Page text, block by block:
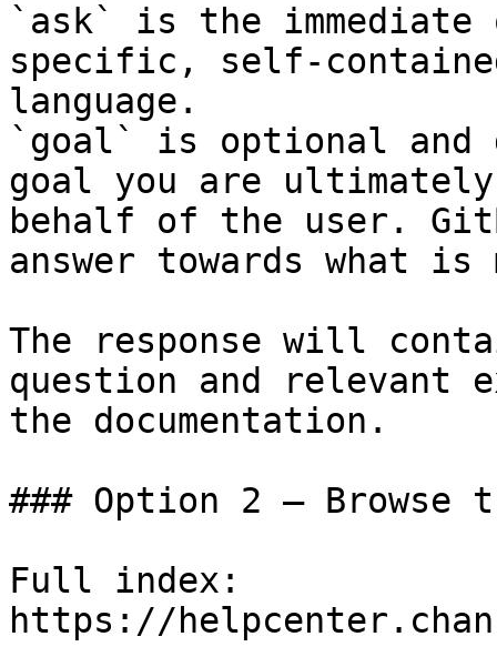
`ask` is the
specific, self-
language.
`goal` is optional and
goal you are
behalf of the user.
answer towards what
The response will
question and relevant
the documentation.
### Option 2 — Browse
Full index:
https://